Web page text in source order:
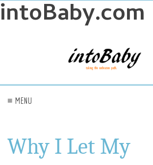
intoBaby.com
≡ MENU
Why I Let My